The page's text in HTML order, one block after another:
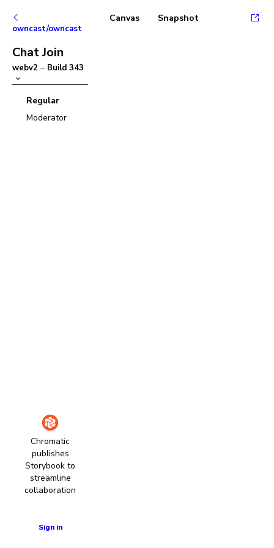
owncast/owncast
Chat Join
webv2 – Build 343
Regular
Moderator
Chromatic
publishes
Storybook to
streamline
collaboration
Sign in
Canvas Snapshot